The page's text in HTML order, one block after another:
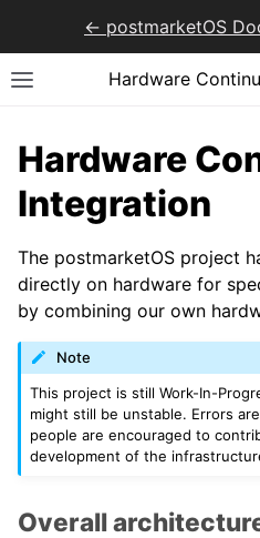
<- postmarketOS
Hardware
Hardware
Integration
The postmarketOS project
directly on hardware for
by combining our own
Note
This project is still Work-In-
might still be unstable. Errors
people are encouraged to
development of the
Overall